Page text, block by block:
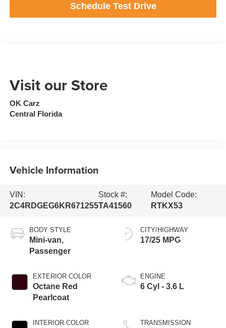
Schedule Test Drive
Visit our Store
OK Carz
Central Florida
Vehicle Information
VIN:
2C4RDGEG6KR671255
Stock #:
TA41560
Model Code:
RTKX53
BODY STYLE
Mini-van,
Passenger
EXTERIOR COLOR
Octane Red
Pearlcoat
INTERIOR COLOR
CITY/HIGHWAY
17/25 MPG
ENGINE
6 Cyl - 3.6 L
TRANSMISSION